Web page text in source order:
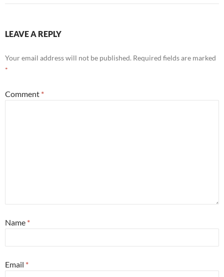
LEAVE A REPLY
Your email address will not be published. Required fields are marked
*
Comment *
Name *
Email *